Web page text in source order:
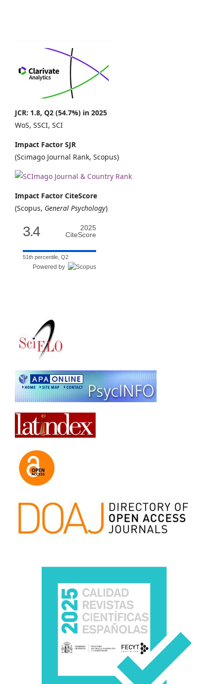
JCR: 1.8, Q2 (54.7%) in 2025
WoS, SSCI, SCI
Impact Factor SJR
(Scimago Journal Rank, Scopus)
Impact Factor CiteScore
(Scopus, General Psychology)
3.4
2025
CiteScore
51th percentile, Q2
Powered by